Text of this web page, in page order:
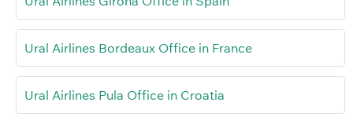
Ural Airlines Bordeaux Office in France
Ural Airlines Pula Office in Croatia